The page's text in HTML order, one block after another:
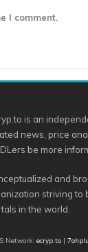
I comment.
is an
news, price
be more
and
striving to
in the world.
Network: ecryp.to |